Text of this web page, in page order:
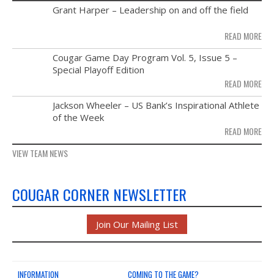
NEWS & PHOTOS
FORMS
CONTACT US
Grant Harper – Leadership on and off the field
READ MORE
Cougar Game Day Program Vol. 5, Issue 5 –
Special Playoff Edition
READ MORE
Jackson Wheeler – US Bank’s Inspirational Athlete
of the Week
READ MORE
VIEW TEAM NEWS
COUGAR CORNER NEWSLETTER
Join Our Mailing List
INFORMATION COMING TO THE GAME?